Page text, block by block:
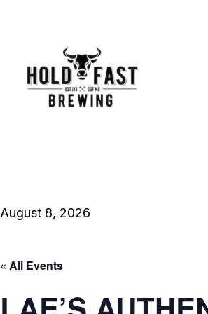
August 8, 2026
« All Events